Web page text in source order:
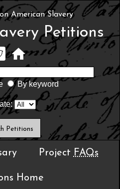
American Slavery
Petitions
By keyword
Project FAQs
Home